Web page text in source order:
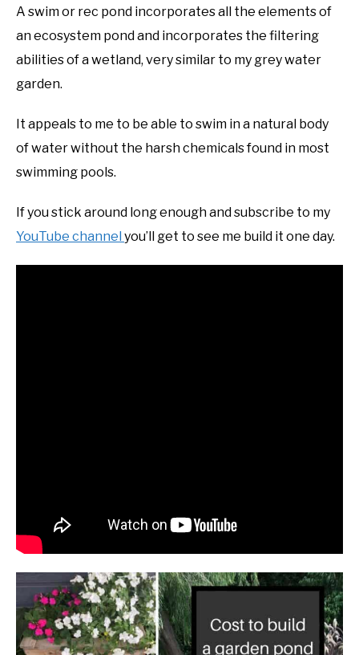
A swim or rec pond incorporates all the elements of
an ecosystem pond and incorporates the filtering
abilities of a wetland, very similar to my grey water
garden.
It appeals to me to be able to swim in a natural body
of water without the harsh chemicals found in most
swimming pools.
If you stick around long enough and subscribe to my
YouTube channel you’ll get to see me build it one day.